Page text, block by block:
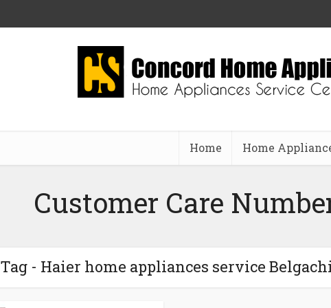
Home Home
Customer Care
Tag - Haier home appliances service